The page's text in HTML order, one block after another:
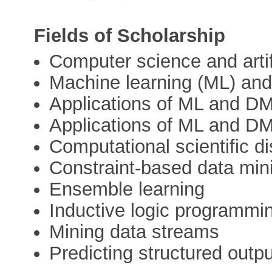
Fields of Scholarship
Computer science and
Machine learning (ML)
Applications of ML and
Applications of ML and
Computational scientific
Constraint-based data
Ensemble learning
Inductive logic
Mining data streams
Predicting structured